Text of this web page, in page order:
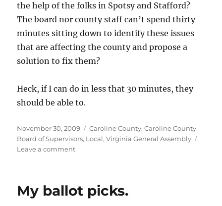
the help of the folks in Spotsy and Stafford?
The board nor county staff can’t spend thirty
minutes sitting down to identify these issues
that are affecting the county and propose a
solution to fix them?
Heck, if I can do in less that 30 minutes, they
should be able to.
Posted
on
November 30, 2009 Categories
Caroline County,Caroline County
Board of Supervisors, Local,Virginia General Assembly
Leave a commenton
of
Supervisors:
My ballot picks.